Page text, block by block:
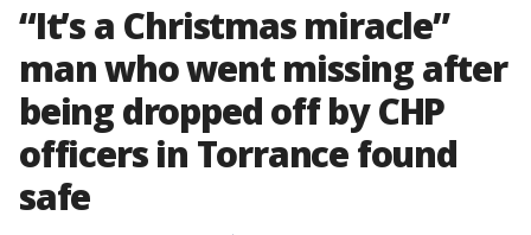
“It’s a Christmas miracle”
man who went missing after
being dropped off by CHP
officers in Torrance found
safe